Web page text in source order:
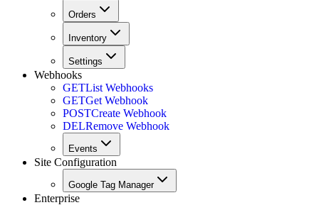
Orders
Inventory
Settings
Webhooks
GETList Webhooks
GETGet Webhook
POSTCreate Webhook
DELRemove Webhook
Events
Site Configuration
Google Tag Manager
Enterprise